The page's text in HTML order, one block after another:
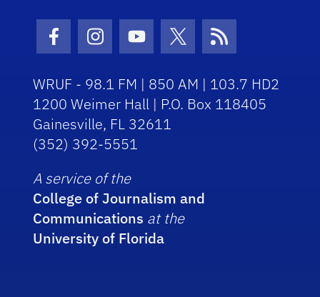
Facebook Icon
Instagram Icon
Youtube Icon
Twitter Icon
RSS Icon
WRUF - 98.1 FM | 850 AM | 103.7 HD2
1200 Weimer Hall | P.O. Box 118405
Gainesville, FL 32611
(352) 392-5551
A service of the
College of Journalism and
Communications at the
University of Florida